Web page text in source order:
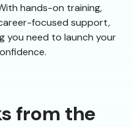
hands-on training,
focused support,
you need to launch your
from the